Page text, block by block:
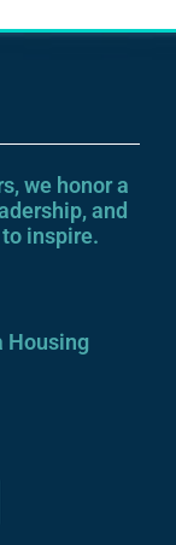
we honor a
and
inspire.
Housing